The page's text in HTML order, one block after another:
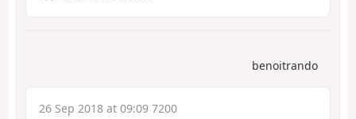
benoitrando
26 Sep 2018 at 09:09 7200